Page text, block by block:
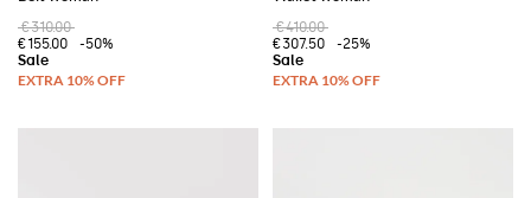
€310.00
€155.00
-50%
€410.00
€307.50
-25%